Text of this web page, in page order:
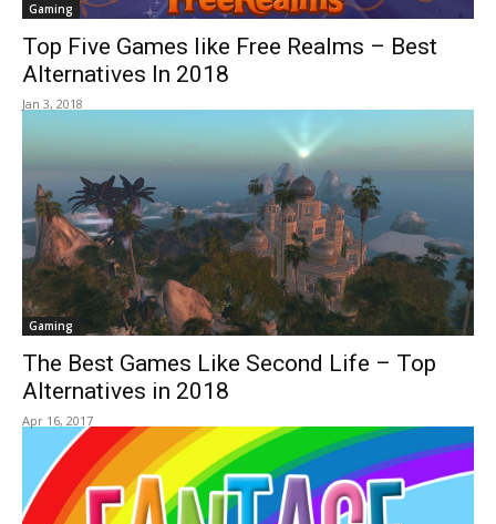
Gaming
Top Five Games like Free Realms – Best
Alternatives In 2018
Jan 3, 2018
Gaming
The Best Games Like Second Life – Top
Alternatives in 2018
Apr 16, 2017